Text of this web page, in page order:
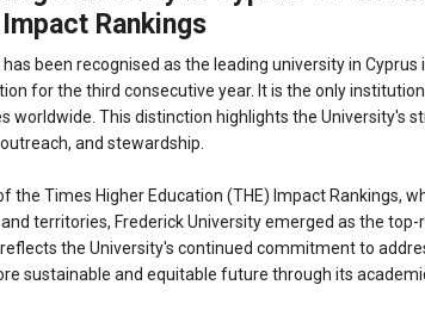
Rankings
been recognised as the leading university in Cyprus
for the third consecutive year. It is the only
worldwide. This distinction highlights the University's
and stewardship.
the Times Higher Education (THE) Impact Rankings,
territories, Frederick University emerged as the top-
the University's continued commitment to
sustainable and equitable future through its